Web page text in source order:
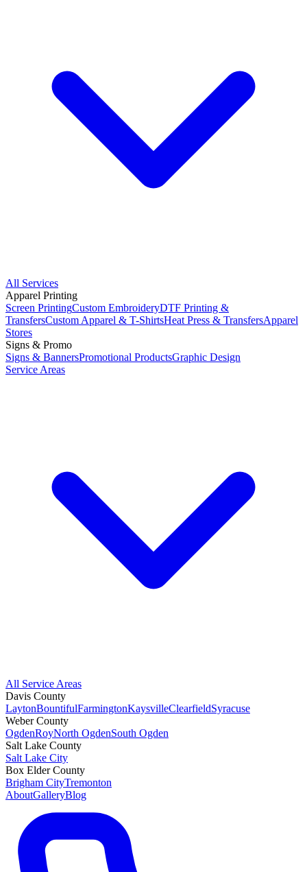
All Services
Apparel Printing
Screen PrintingCustom EmbroideryDTF Printing &
TransfersCustom Apparel & T-ShirtsHeat Press & TransfersApparel
Stores
Signs & Promo
Signs & BannersPromotional ProductsGraphic Design
Service Areas
All Service Areas
Davis County
LaytonBountifulFarmingtonKaysvilleClearfieldSyracuse
Weber County
OgdenRoyNorth OgdenSouth Ogden
Salt Lake County
Salt Lake City
Box Elder County
Brigham CityTremonton
AboutGalleryBlog